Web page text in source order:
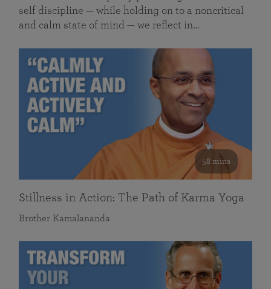
self discipline — while holding on to a noncritical
and calm state of mind — we reflect in…
58 mins
Stillness in Action: The Path of Karma Yoga
Brother Kamalananda